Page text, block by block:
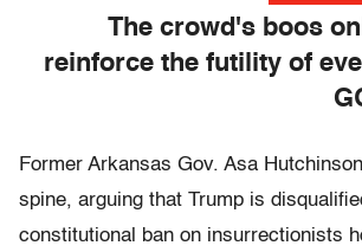
The crowd's boos
reinforce the futility of
Former Arkansas Gov. Asa
spine, arguing that Trump is
constitutional ban on insurrectionists